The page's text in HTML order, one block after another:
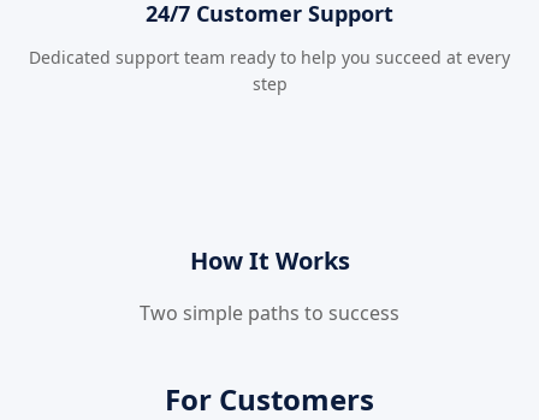
24/7 Customer Support
Dedicated support team ready to help you succeed at every
step
How It Works
Two simple paths to success
For Customers